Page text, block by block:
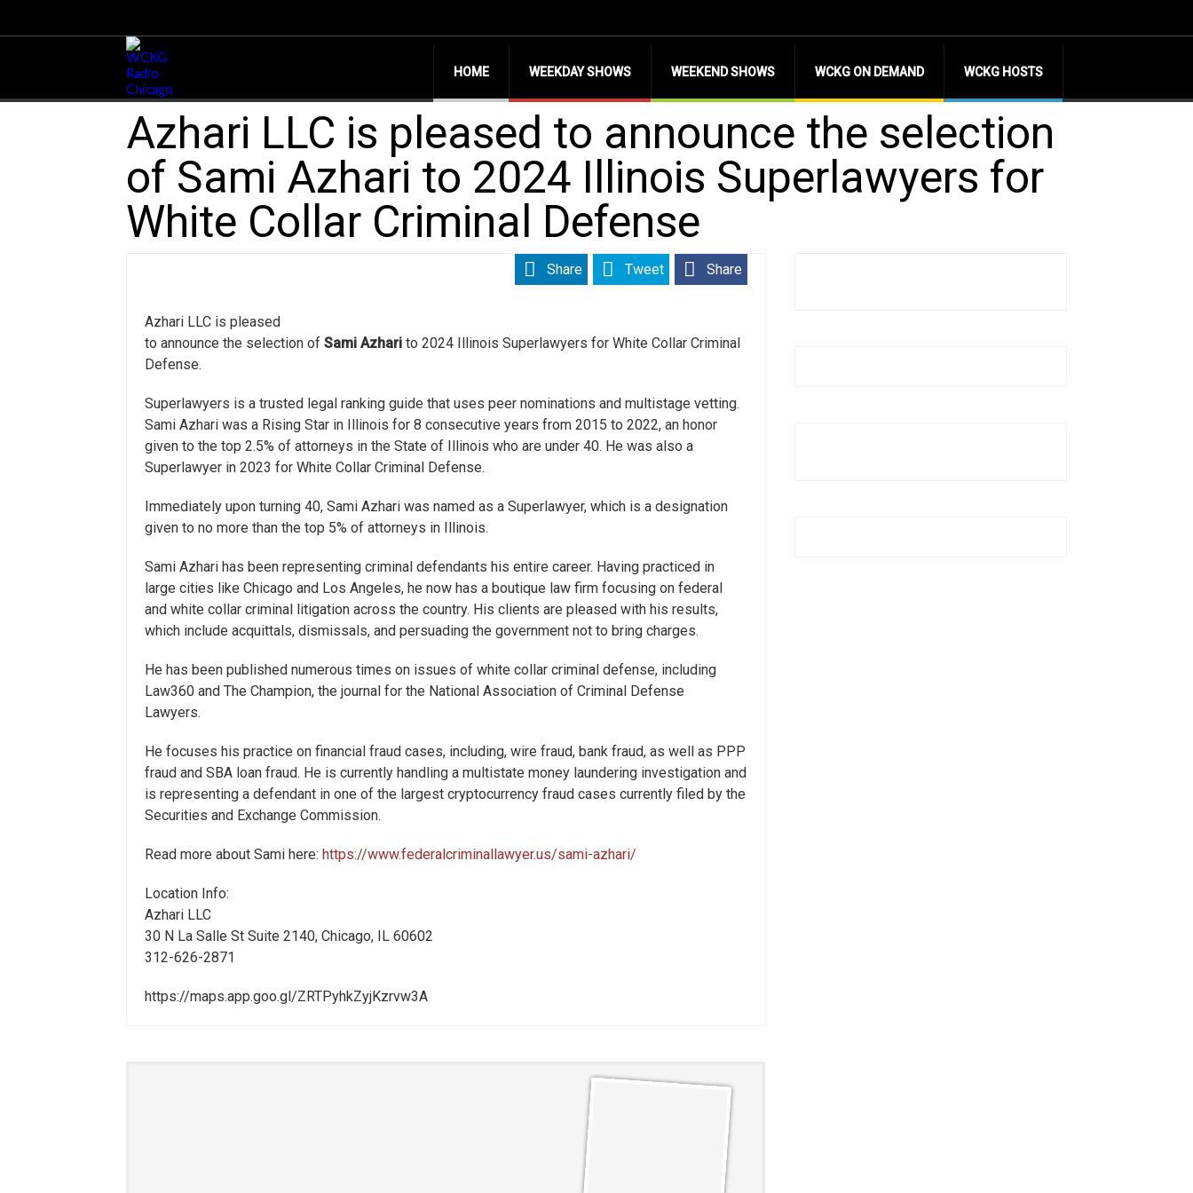
HOME WEEKDAY SHOWS WEEKEND SHOWS WCKG ON DEMAND WCKG HOSTS
Azhari LLC is pleased to announce the selection
of Sami Azhari to 2024 Illinois Superlawyers for
White Collar Criminal Defense
Share
Tweet
Share
Azhari LLC is pleased
to announce the selection of Sami Azhari to 2024 Illinois Superlawyers for White Collar Criminal
Defense.
Superlawyers is a trusted legal ranking guide that uses peer nominations and multistage vetting.
Sami Azhari was a Rising Star in Illinois for 8 consecutive years from 2015 to 2022, an honor
given to the top 2.5% of attorneys in the State of Illinois who are under 40. He was also a
Superlawyer in 2023 for White Collar Criminal Defense.
Immediately upon turning 40, Sami Azhari was named as a Superlawyer, which is a designation
given to no more than the top 5% of attorneys in Illinois.
Sami Azhari has been representing criminal defendants his entire career. Having practiced in
large cities like Chicago and Los Angeles, he now has a boutique law firm focusing on federal
and white collar criminal litigation across the country. His clients are pleased with his results,
which include acquittals, dismissals, and persuading the government not to bring charges.
He has been published numerous times on issues of white collar criminal defense, including
Law360 and The Champion, the journal for the National Association of Criminal Defense
Lawyers.
He focuses his practice on financial fraud cases, including, wire fraud, bank fraud, as well as PPP
fraud and SBA loan fraud. He is currently handling a multistate money laundering investigation and
is representing a defendant in one of the largest cryptocurrency fraud cases currently filed by the
Securities and Exchange Commission.
Read more about Sami here: https://www.federalcriminallawyer.us/sami-azhari/
Location Info:
Azhari LLC
30 N La Salle St Suite 2140, Chicago, IL 60602
312-626-2871
https://maps.app.goo.gl/ZRTPyhkZyjKzrvw3A